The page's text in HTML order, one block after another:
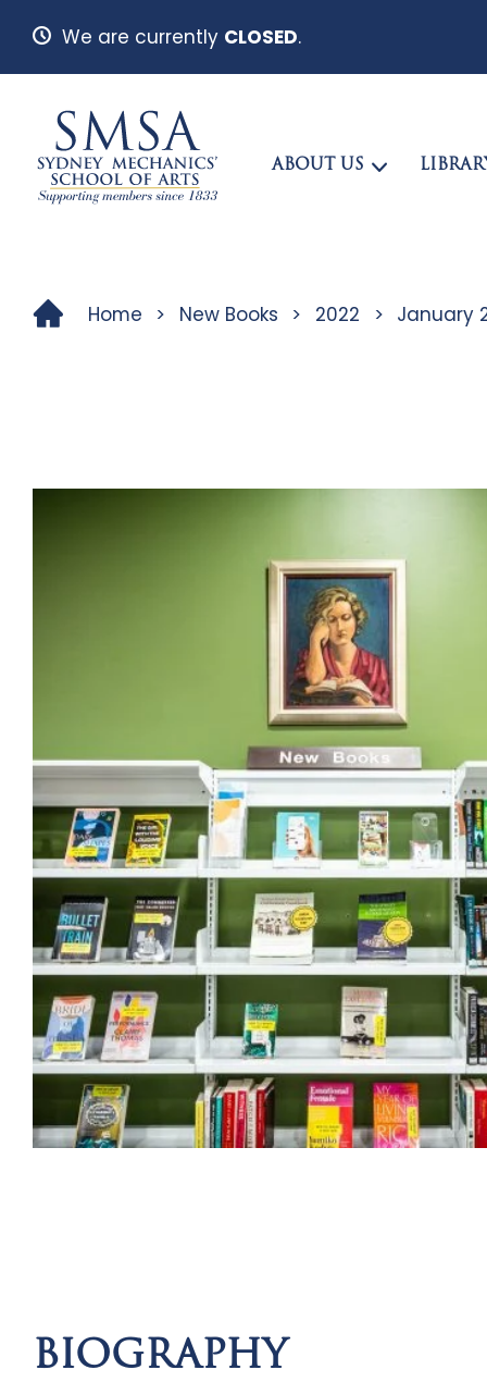
We are currently CLOSED.
ABOUT US
Home > New Books > 2022 > January
BIOGRAPHY